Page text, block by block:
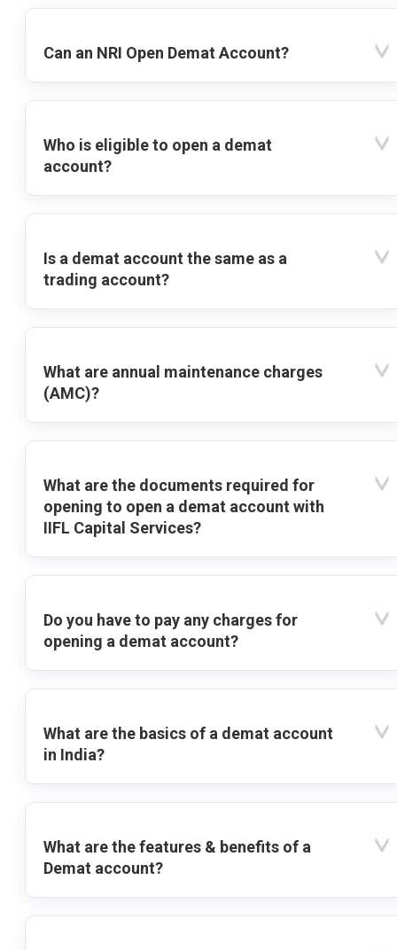
Can an NRI Open Demat Account?
Who is eligible to open a demat
account?
Is a demat account the same as a
trading account?
What are annual maintenance charges
(AMC)?
What are the documents required for
opening to open a demat account with
IIFL Capital Services?
Do you have to pay any charges for
opening a demat account?
What are the basics of a demat account
in India?
What are the features & benefits of a
Demat account?